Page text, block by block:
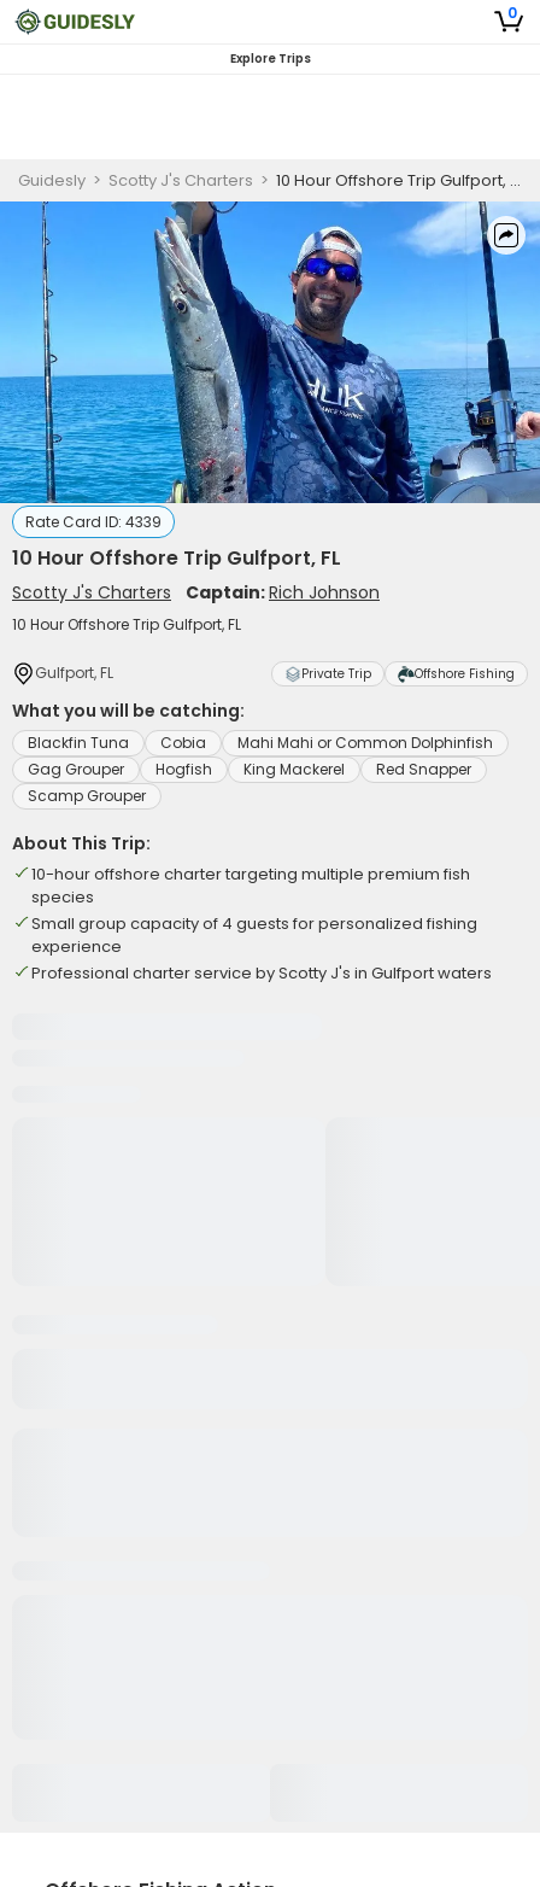
0
Explore Trips
Guidesly > Scotty J's Charters > 10 Hour Offshore Trip Gulfport, FL
Rate Card ID: 4339
10 Hour Offshore Trip Gulfport, FL
Scotty J's Charters Captain:Rich Johnson
10 Hour Offshore Trip Gulfport, FL
Gulfport, FL Private Trip Offshore Fishing
What you will be catching:
Blackfin Tuna Cobia
Mahi Mahi or Common Dolphinfish
Gag Grouper
Hogfish King Mackerel
Red Snapper
Scamp Grouper
About This Trip:
10-hour offshore charter targeting multiple premium fish
species
Small group capacity of 4 guests for personalized fishing
experience
Professional charter service by Scotty J's in Gulfport waters